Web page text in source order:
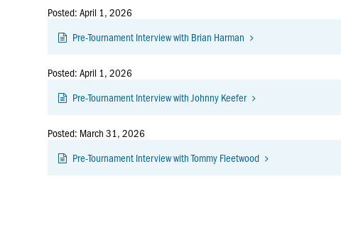
Posted: April 1, 2026
Pre-Tournament Interview with Brian Harman
Posted: April 1, 2026
Pre-Tournament Interview with Johnny Keefer
Posted: March 31, 2026
Pre-Tournament Interview with Tommy Fleetwood